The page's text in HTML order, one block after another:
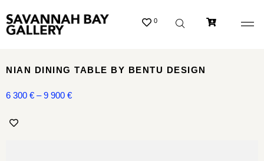
0
NIAN DINING TABLE BY BENTU DESIGN
6 300 € – 9 900 €